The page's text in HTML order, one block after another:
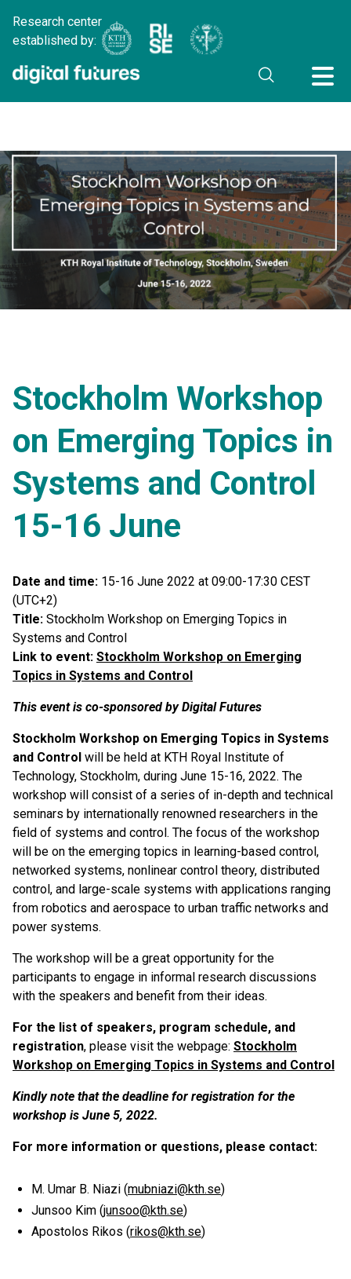
Research center
established by:
Stockholm Workshop
on Emerging Topics in
Systems and Control
15-16 June
Date and time: 15-16 June 2022 at 09:00-17:30 CEST
(UTC+2)
Title: Stockholm Workshop on Emerging Topics in
Systems and Control
Link to event: Stockholm Workshop on Emerging
Topics in Systems and Control
This event is co-sponsored by Digital Futures
Stockholm Workshop on Emerging Topics in Systems
and Control will be held at KTH Royal Institute of
Technology, Stockholm, during June 15-16, 2022. The
workshop will consist of a series of in-depth and technical
seminars by internationally renowned researchers in the
field of systems and control. The focus of the workshop
will be on the emerging topics in learning-based control,
networked systems, nonlinear control theory, distributed
control, and large-scale systems with applications ranging
from robotics and aerospace to urban traffic networks and
power systems.
The workshop will be a great opportunity for the
participants to engage in informal research discussions
with the speakers and benefit from their ideas.
For the list of speakers, program schedule, and
registration, please visit the webpage: Stockholm
Workshop on Emerging Topics in Systems and Control
Kindly note that the deadline for registration for the
workshop is June 5, 2022.
For more information or questions, please contact:
M. Umar B. Niazi (mubniazi@kth.se)
Junsoo Kim (junsoo@kth.se)
Apostolos Rikos (rikos@kth.se)